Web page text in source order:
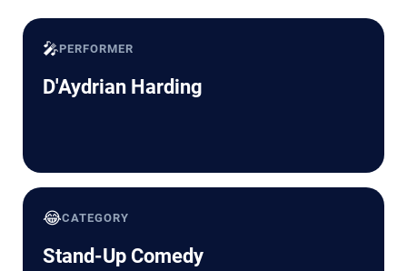
🎤PERFORMER
D'Aydrian Harding
😂CATEGORY
Stand-Up Comedy